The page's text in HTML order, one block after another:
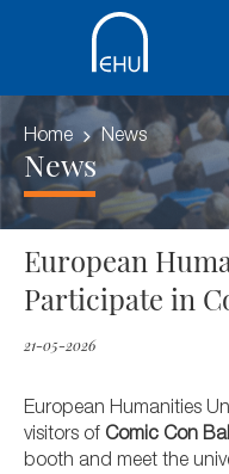
Home News
News
European
Participate in
21-05-2026
European Humanities
visitors of Comic Con
booth and meet the